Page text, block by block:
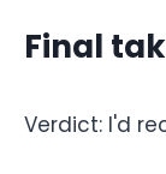
Final
Verdict: I'd